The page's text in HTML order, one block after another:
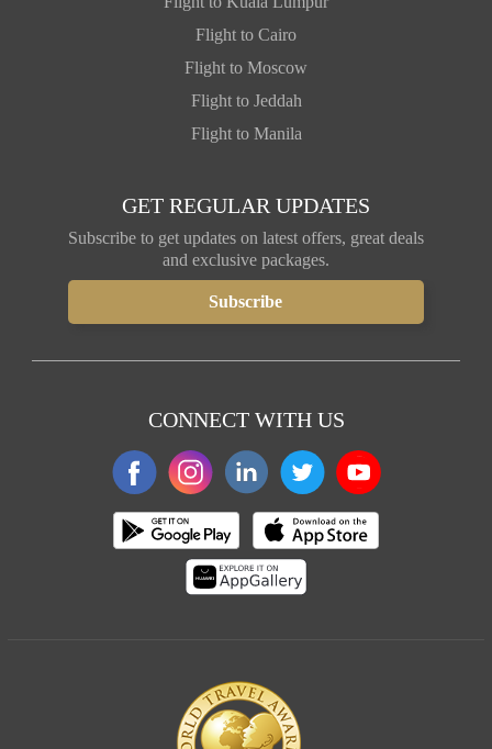
Flight to Cairo
Flight to Moscow
Flight to Jeddah
Flight to Manila
GET REGULAR UPDATES
Subscribe to get updates on latest offers, great deals
and exclusive packages.
CONNECT WITH US